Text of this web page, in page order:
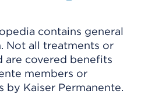
contains general
Not all treatments or
are covered benefits
members or
by Kaiser Permanente.